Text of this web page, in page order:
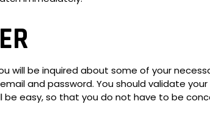
will be inquired about some of your
and password. You should validate
easy, so that you do not have to be